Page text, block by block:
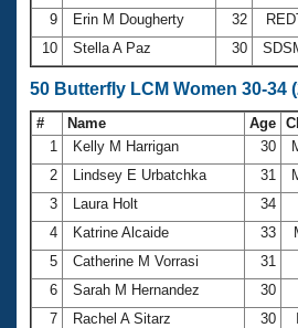
9
Erin M Dougherty 32
10
Stella A Paz 30
50 Butterfly LCM Women 30-34
# Name Age
1
Kelly M Harrigan 30
2
Lindsey E Urbatchka 31
3
Laura Holt 34
4
Katrine Alcaide 33
5
Catherine M Vorrasi 31
6
Sarah M Hernandez 30
7
Rachel A Sitarz 30